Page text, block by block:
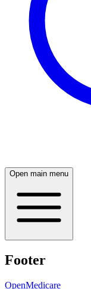
Open main menu
Footer
OpenMedicare